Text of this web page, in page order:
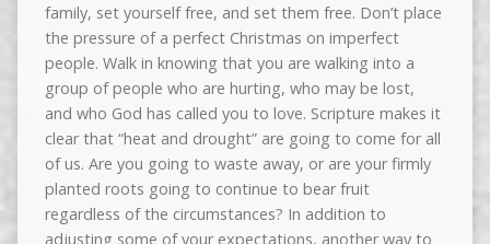
family, set yourself free, and set them free. Don’t place
the pressure of a perfect Christmas on imperfect
people. Walk in knowing that you are walking into a
group of people who are hurting, who may be lost,
and who God has called you to love. Scripture makes it
clear that “heat and drought” are going to come for all
of us. Are you going to waste away, or are your firmly
planted roots going to continue to bear fruit
regardless of the circumstances? In addition to
adjusting some of your expectations, another way to